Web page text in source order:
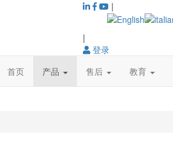
|
|
登录
首页
产品 售后 教育